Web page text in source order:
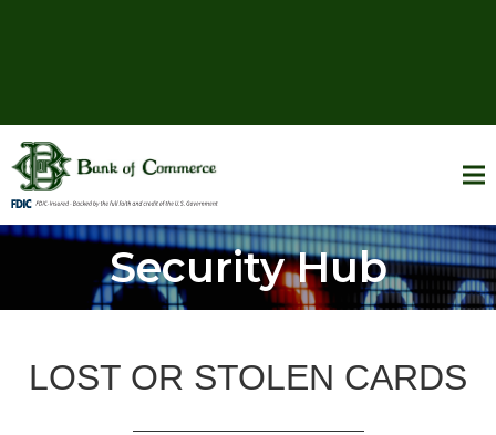
Security Hub
LOST OR STOLEN CARDS